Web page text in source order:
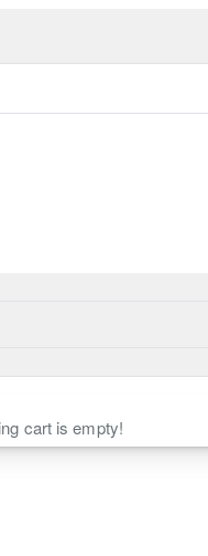
cart is empty!